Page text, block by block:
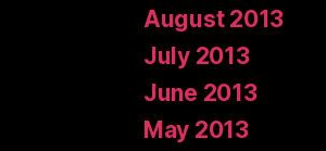
August 2013
July 2013
June 2013
May 2013